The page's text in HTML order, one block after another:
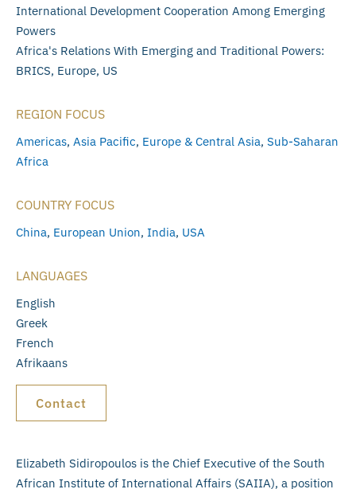
International Development Cooperation Among Emerging
Powers
Africa's Relations With Emerging and Traditional Powers:
BRICS, Europe, US
REGION FOCUS
Americas, Asia Pacific, Europe & Central Asia, Sub-Saharan
Africa
COUNTRY FOCUS
China, European Union, India, USA
LANGUAGES
English
Greek
French
Afrikaans
Contact
Elizabeth Sidiropoulos is the Chief Executive of the South
African Institute of International Affairs (SAIIA), a position